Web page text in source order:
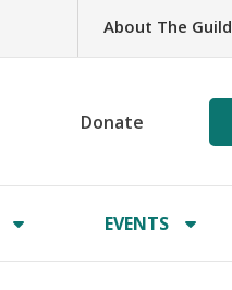
About The Guild
Donate
EVENTS